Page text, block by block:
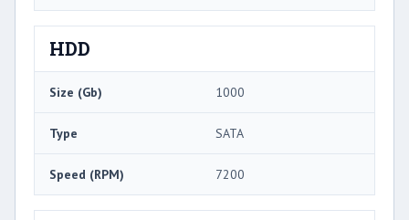
HDD
Size (Gb) 1000
Type SATA
Speed (RPM) 7200